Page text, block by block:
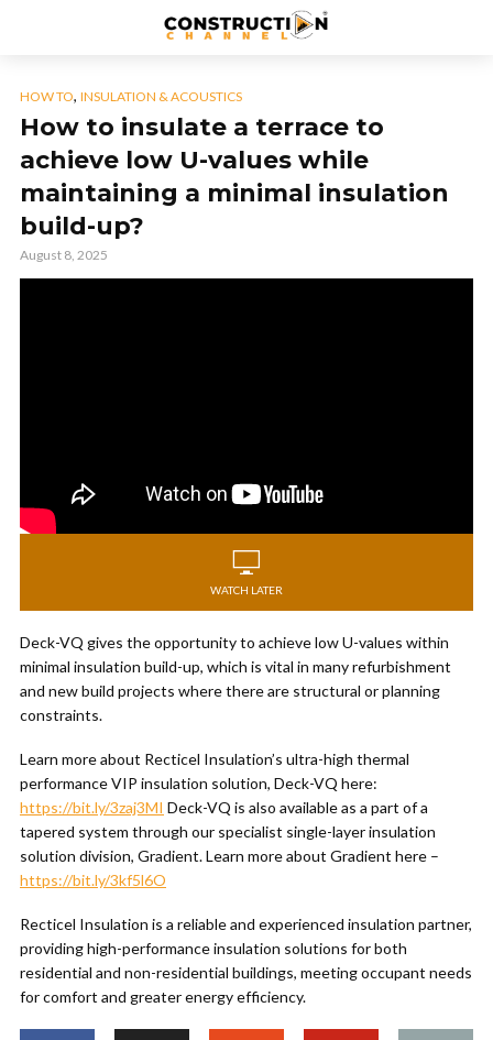
HOW TO, INSULATION & ACOUSTICS
How to insulate a terrace to
achieve low U-values while
maintaining a minimal insulation
build-up?
August 8, 2025
WATCH LATER
Deck-VQ gives the opportunity to achieve low U-values within
minimal insulation build-up, which is vital in many refurbishment
and new build projects where there are structural or planning
constraints.
Learn more about Recticel Insulation’s ultra-high thermal
performance VIP insulation solution, Deck-VQ here:
https://bit.ly/3zaj3MI Deck-VQ is also available as a part of a
tapered system through our specialist single-layer insulation
solution division, Gradient. Learn more about Gradient here –
https://bit.ly/3kf5l6O
Recticel Insulation is a reliable and experienced insulation partner,
providing high-performance insulation solutions for both
residential and non-residential buildings, meeting occupant needs
for comfort and greater energy efficiency.